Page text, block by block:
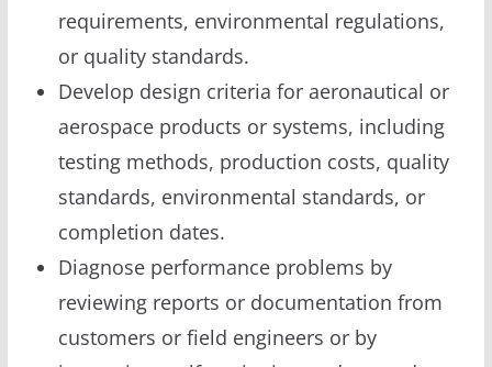
requirements, environmental regulations,
or quality standards.
Develop design criteria for aeronautical or
aerospace products or systems, including
testing methods, production costs, quality
standards, environmental standards, or
completion dates.
Diagnose performance problems by
reviewing reports or documentation from
customers or field engineers or by